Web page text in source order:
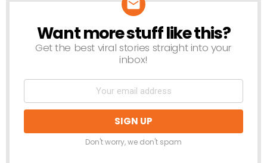
NEWSLETTER
Want more stuff like this?
Get the best viral stories straight into your
inbox!
Don't worry, we don't spam